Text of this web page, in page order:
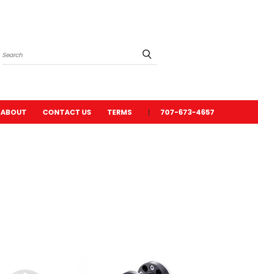
Search
ABOUT CONTACT US TERMS 707-673-4657